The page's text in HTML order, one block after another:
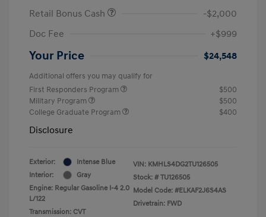
Retail Bonus Cash
-$2,000
Doc Fee
+$999
Your Price $24,548
Additional offers you may qualify for
First Responders Program
$500
Military Program
$500
College Graduate Program
$400
Disclosure
Exterior:
Intense Blue
Interior:
Gray
Engine: Regular Gasoline I-4 2.0
L/122
Transmission: CVT
VIN: KMHLS4DG2TU126505
Stock: # TU126505
Model Code: #ELKAF2J6S4AS
Drivetrain: FWD